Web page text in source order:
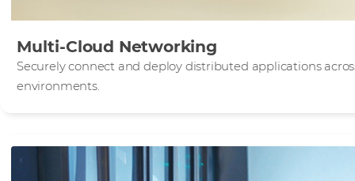
Multi-Cloud Networking
Securely connect and deploy distributed applications
environments.